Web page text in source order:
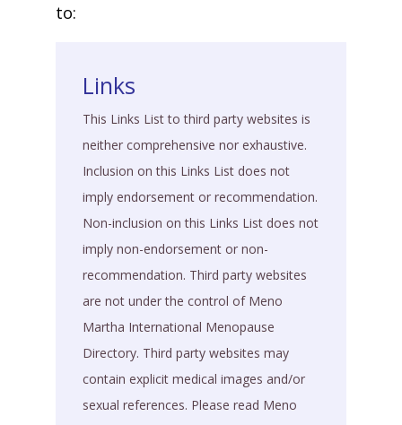
to:
Links
This Links List to third party websites is
neither comprehensive nor exhaustive.
Inclusion on this Links List does not
imply endorsement or recommendation.
Non-inclusion on this Links List does not
imply non-endorsement or non-
recommendation. Third party websites
are not under the control of Meno
Martha International Menopause
Directory. Third party websites may
contain explicit medical images and/or
sexual references. Please read Meno